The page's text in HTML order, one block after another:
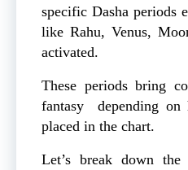
specific Dasha periods
like Rahu, Venus,
activated.
These periods bring
fantasy depending on
placed in the chart.
Let’s break down the